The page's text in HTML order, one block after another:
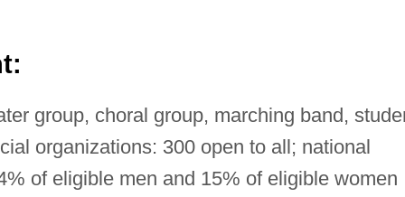
group, choral group, marching band,
organizations: 300 open to all; national
of eligible men and 15% of eligible women